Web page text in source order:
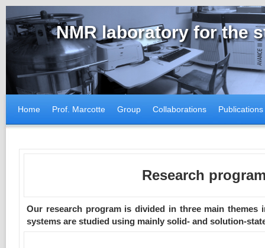
NMR laboratory for the
Home Prof. Marcotte Group Collaborations Publications
Research
Our research program is divided in three main themes
systems are studied using mainly solid- and solution-